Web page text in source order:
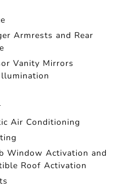
Armrests and Rear
Vanity Mirrors
Air Conditioning
Window Activation and
Roof Activation